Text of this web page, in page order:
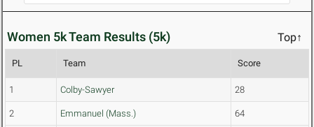
Women 5k Team Results (5k) Top↑
PL Team Score
1 Colby-Sawyer 28
2 Emmanuel (Mass.) 64